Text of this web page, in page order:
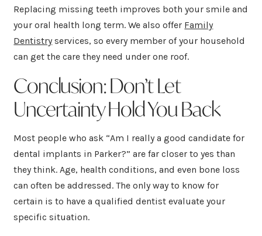
Replacing missing teeth improves both your smile and
your oral health long term. We also offer Family
Dentistryservices, so every member of your household
can get the care they need under one roof.
Conclusion: Don’t Let
Uncertainty Hold You Back
Most people who ask “Am I really a good candidate for
dental implants in Parker?” are far closer to yes than
they think. Age, health conditions, and even bone loss
can often be addressed. The only way to know for
certain is to have a qualified dentist evaluate your
specific situation.